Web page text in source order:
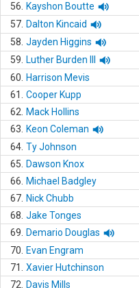
56.
Kayshon Boutte
57. Dalton Kincaid
58. Jayden Higgins
59.
Luther Burden III
60.
Harrison Mevis
61.
Cooper Kupp
62.
Mack Hollins
63.
Keon Coleman
64. Ty Johnson
65.
Dawson Knox
66.
Michael Badgley
67. Nick Chubb
68. Jake Tonges
69.
Demario Douglas
70.
Evan Engram
71.
Xavier Hutchinson
72.
Davis Mills